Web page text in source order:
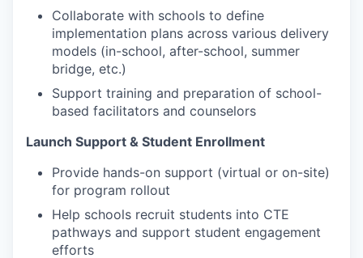
Collaborate with schools to define
implementation plans across various delivery
models (in-school, after-school, summer
bridge, etc.)
Support training and preparation of school-
based facilitators and counselors
Launch Support & Student Enrollment
Provide hands-on support (virtual or on-site)
for program rollout
Help schools recruit students into CTE
pathways and support student engagement
efforts